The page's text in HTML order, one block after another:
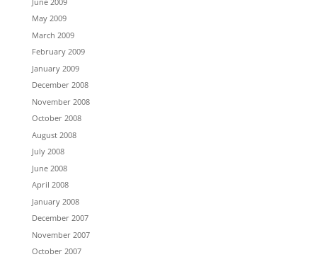
May 2009
March 2009
February 2009
January 2009
December 2008
November 2008
October 2008
August 2008
July 2008
June 2008
April 2008
January 2008
December 2007
November 2007
October 2007